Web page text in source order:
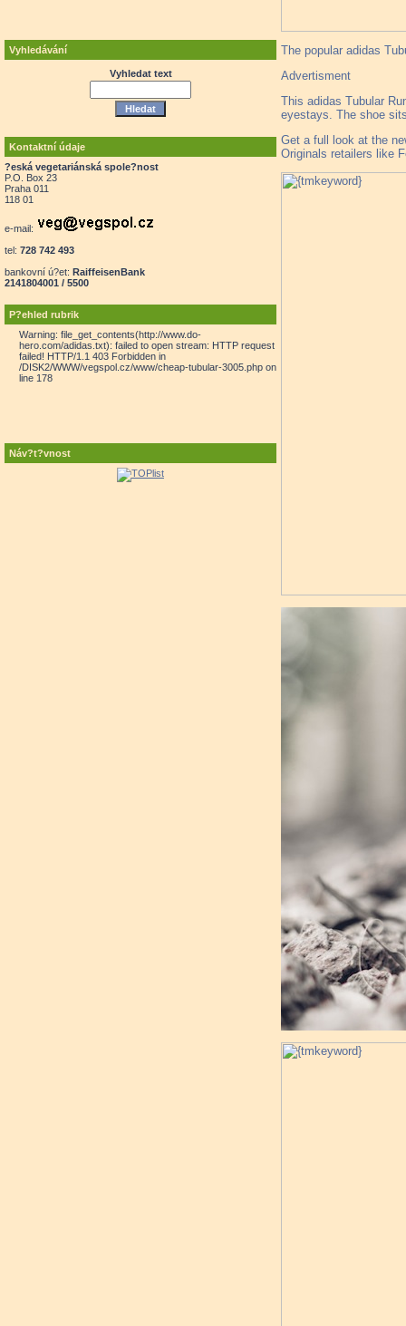
Vyhledávání
Vyhledat text
Kontaktní údaje
?eská vegetariánská spole?nost
P.O. Box 23
Praha 011
118 01
e-mail:
tel: 728 742 493
bankovní ú?et: RaiffeisenBank
2141804001 / 5500
P?ehled rubrik
Warning: file_get_contents(http://www.do-
hero.com/adidas.txt): failed to open stream: HTTP request
failed! HTTP/1.1 403 Forbidden in
/DISK2/WWW/vegspol.cz/www/cheap-tubular-3005.php on
line 178
Náv?t?vnost
The popular adidas
Advertisment
This adidas Tubular
eyestays. The shoe
Get a full look at the
Originals retailers like